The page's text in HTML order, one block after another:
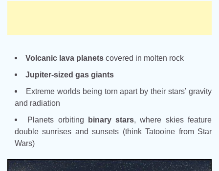
Volcanic lava planets covered in molten rock
Jupiter-sized gas giants
Extreme worlds being torn apart by their stars’ gravity
and radiation
Planets orbiting
binary stars, where skies feature
double sunrises and sunsets (think Tatooine from Star
Wars)